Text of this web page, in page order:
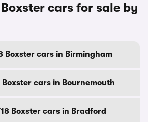
cars for sale by
Boxster cars in Birmingham
Boxster cars in Bournemouth
Boxster cars in Bradford